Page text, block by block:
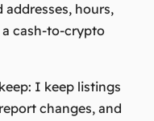
addresses, hours,
cash-to-crypto
I keep listings
changes, and